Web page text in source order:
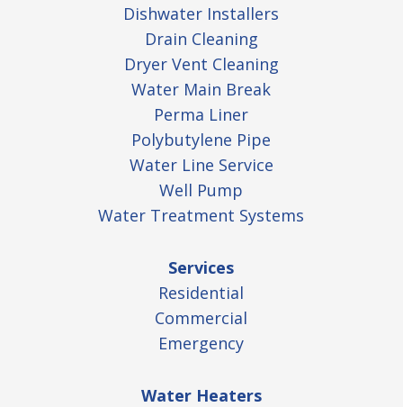
Dishwater Installers
Drain Cleaning
Dryer Vent Cleaning
Water Main Break
Perma Liner
Polybutylene Pipe
Water Line Service
Well Pump
Water Treatment Systems
Services
Residential
Commercial
Emergency
Water Heaters